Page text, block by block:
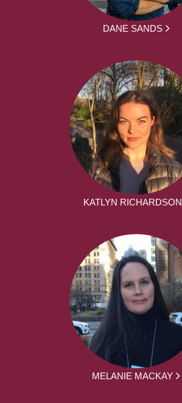
DANE SANDS
KATLYN RICHARDSON
MELANIE MACKAY